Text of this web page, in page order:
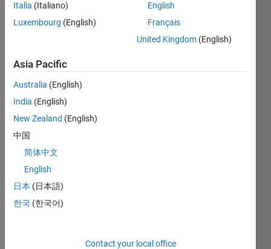
Hello
every
one, I
n't
spen
time
codin
g in
Italia (Italiano)
Luxembourg (English)
English
Français
United Kingdom (English)
Asia Pacific
Australia (English)
India (English)
New Zealand (English)
中国
简体中文
English
日本 (日本語)
한국 (한국어)
Contact your local office